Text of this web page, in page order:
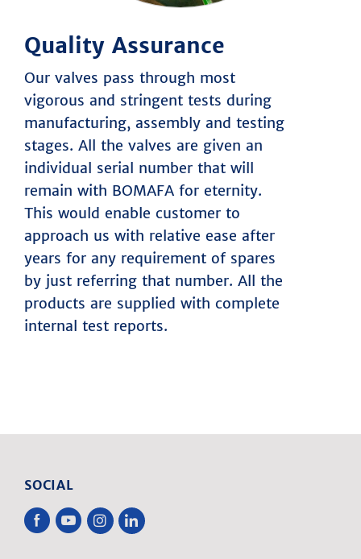
Quality Assurance
Our valves pass through most
vigorous and stringent tests during
manufacturing, assembly and testing
stages. All the valves are given an
individual serial number that will
remain with BOMAFA for eternity.
This would enable customer to
approach us with relative ease after
years for any requirement of spares
by just referring that number. All the
products are supplied with complete
internal test reports.
SOCIAL